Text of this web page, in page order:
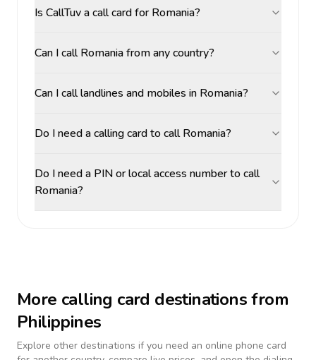
Is CallTuv a call card for Romania?
Can I call Romania from any country?
Can I call landlines and mobiles in Romania?
Do I need a calling card to call Romania?
Do I need a PIN or local access number to call
Romania?
More calling card destinations from
Philippines
Explore other destinations if you need an online phone card